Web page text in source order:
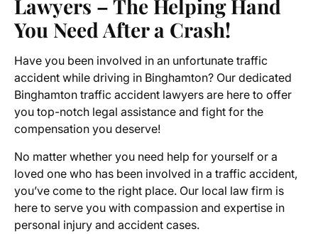
Lawyers – The Helping Hand
You Need After a Crash!
Have you been involved in an unfortunate traffic
accident while driving in Binghamton? Our dedicated
Binghamton traffic accident lawyers are here to offer
you top-notch legal assistance and fight for the
compensation you deserve!
No matter whether you need help for yourself or a
loved one who has been involved in a traffic accident,
you’ve come to the right place. Our local law firm is
here to serve you with compassion and expertise in
personal injury and accident cases.